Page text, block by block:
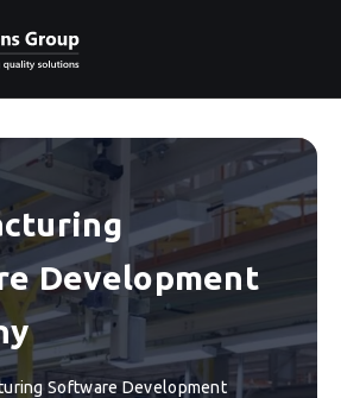
Development
Software Development